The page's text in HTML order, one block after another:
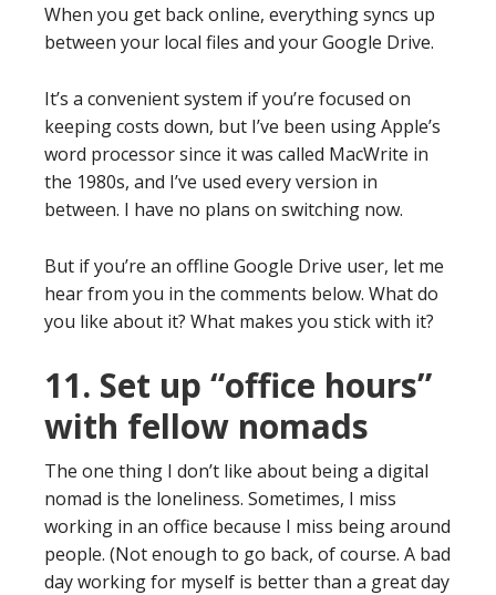
When you get back online, everything syncs up
between your local files and your Google Drive.
It’s a convenient system if you’re focused on
keeping costs down, but I’ve been using Apple’s
word processor since it was called MacWrite in
the 1980s, and I’ve used every version in
between. I have no plans on switching now.
But if you’re an offline Google Drive user, let me
hear from you in the comments below. What do
you like about it? What makes you stick with it?
11. Set up “office hours”
with fellow nomads
The one thing I don’t like about being a digital
nomad is the loneliness. Sometimes, I miss
working in an office because I miss being around
people. (Not enough to go back, of course. A bad
day working for myself is better than a great day